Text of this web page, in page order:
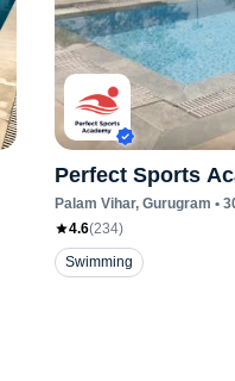
Perfect Sports
Palam Vihar, Gurugram •
4.6(234)
Swimming